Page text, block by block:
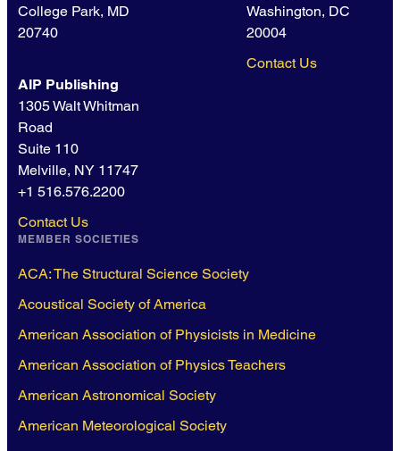
College Park, MD
20740
Washington, DC
20004
Contact Us
AIP Publishing
1305 Walt Whitman
Road
Suite 110
Melville, NY 11747
+1 516.576.2200
Contact Us
MEMBER SOCIETIES
ACA: The Structural Science Society
Acoustical Society of America
American Association of Physicists in Medicine
American Association of Physics Teachers
American Astronomical Society
American Meteorological Society